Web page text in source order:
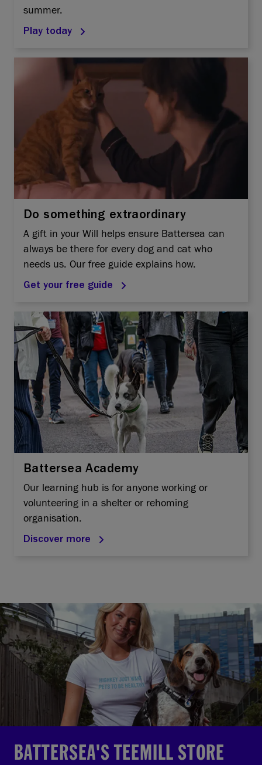
summer.
Play today
Do something extraordinary
A gift in your Will helps ensure Battersea can
always be there for every dog and cat who
needs us. Our free guide explains how.
Get your free guide
Battersea Academy
Our learning hub is for anyone working or
volunteering in a shelter or rehoming
organisation.
Discover more
BATTERSEA'S TEEMILL STORE